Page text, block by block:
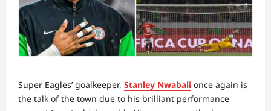
Super Eagles’ goalkeeper, Stanley Nwabali once again is
the talk of the town due to his brilliant performance